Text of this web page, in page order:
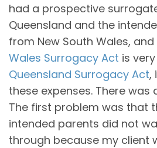
had a prospective
Queensland and the
from New South Wales,
Wales Surrogacy Act is
Queensland Surrogacy Act,
these expenses. There was
The first problem was that
intended parents did not
through because my client